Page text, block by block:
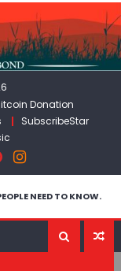
Donation
SubscribeStar
NEED TO KNOW.